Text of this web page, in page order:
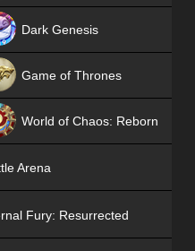
Dark Genesis
Game of Thrones
World of Chaos: Reborn
Arena
Fury: Resurrected